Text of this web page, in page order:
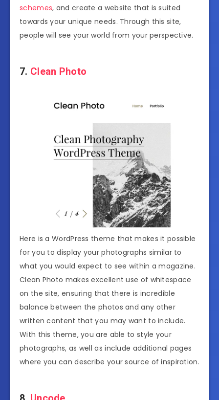
schemes, and create a website that is suited
towards your unique needs. Through this site,
people will see your world from your perspective.
7. Clean Photo
Here is a WordPress theme that makes it possible
for you to display your photographs similar to
what you would expect to see within a magazine.
Clean Photo makes excellent use of whitespace
on the site, ensuring that there is incredible
balance between the photos and any other
written content that you may want to include.
With this theme, you are able to style your
photographs, as well as include additional pages
where you can describe your source of inspiration.